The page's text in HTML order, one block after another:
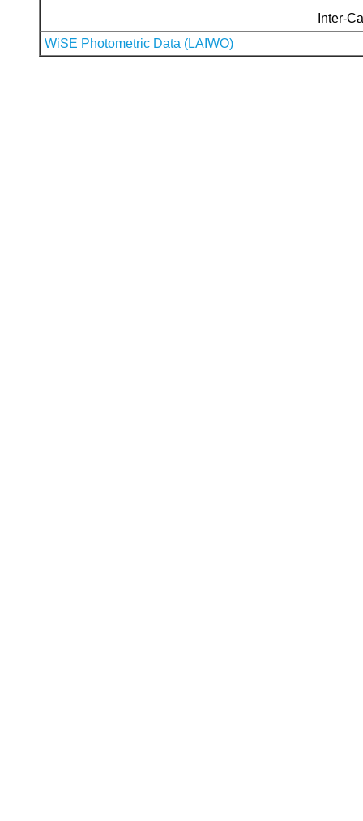
Inter-
WiSE Photometric Data (LAIWO)